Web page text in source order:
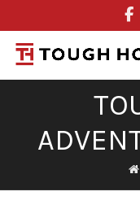
FREE STANDARD
OR